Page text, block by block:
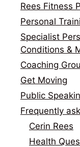
Rees Fitness
Personal
Specialist
Conditions &
Coaching
Get Moving
Public
Frequently
Cerin Rees
Health